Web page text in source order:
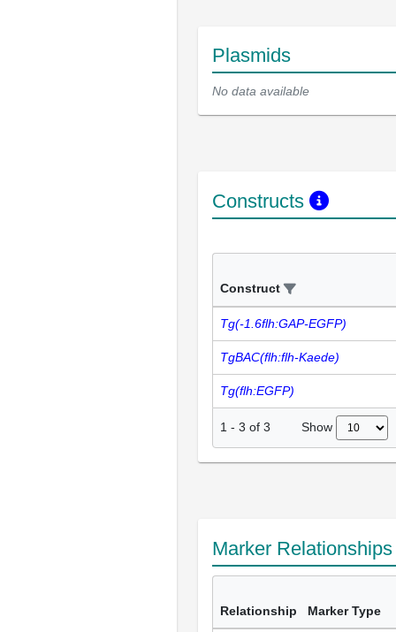
Plasmids
No data available
Constructs
Construct
Tg(-1.6flh:GAP-EGFP)
TgBAC(flh:flh-Kaede)
Tg(flh:EGFP)
1 - 3 of 3 Show
Marker
Relationship Marker Type